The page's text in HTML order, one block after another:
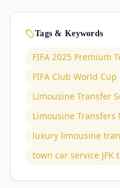
Tags & Keywords
FIFA 2025 Premium
FIFA Club World Cup
Limousine Transfer
Limousine Transfers
luxury limousine
town car service JFK